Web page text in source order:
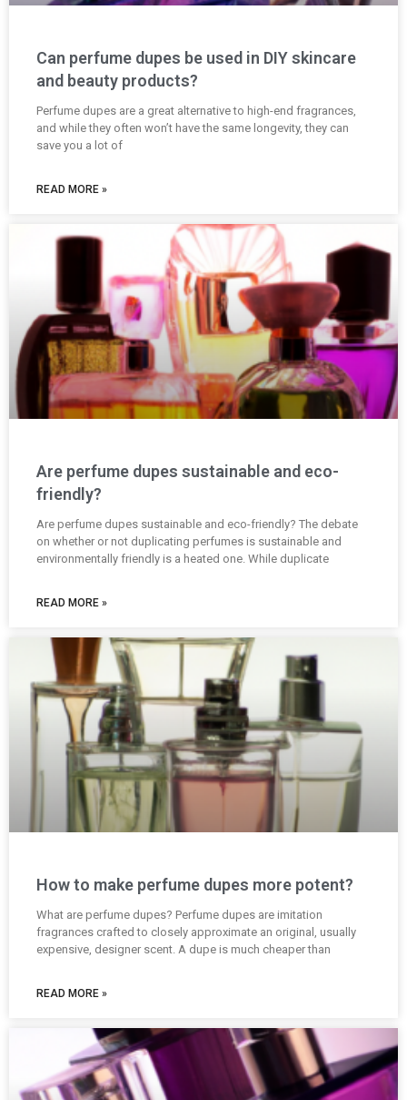
Can perfume dupes be used in DIY skincare
and beauty products?
Perfume dupes are a great alternative to high-end fragrances,
and while they often won’t have the same longevity, they can
save you a lot of
READ MORE »
Are perfume dupes sustainable and eco-
friendly?
Are perfume dupes sustainable and eco-friendly? The debate
on whether or not duplicating perfumes is sustainable and
environmentally friendly is a heated one. While duplicate
READ MORE »
How to make perfume dupes more potent?
What are perfume dupes? Perfume dupes are imitation
fragrances crafted to closely approximate an original, usually
expensive, designer scent. A dupe is much cheaper than
READ MORE »